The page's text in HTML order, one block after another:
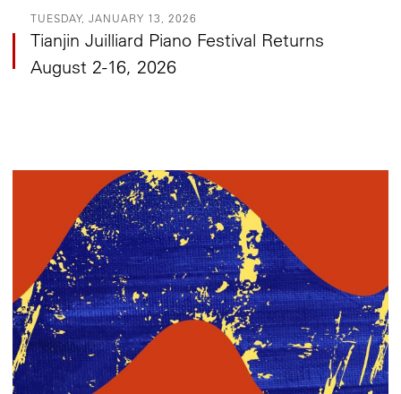
TUESDAY, JANUARY 13, 2026
Tianjin Juilliard Piano Festival Returns
August 2-16, 2026